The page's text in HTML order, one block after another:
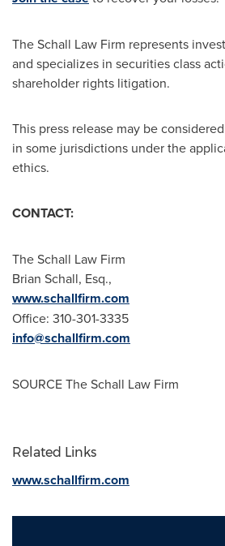
The Schall Law Firm represents
and specializes in securities class
shareholder rights litigation.
This press release may be
in some jurisdictions under the
ethics.
CONTACT:
The Schall Law Firm
Brian Schall, Esq.,
www.schallfirm.com
Office: 310-301-3335
info@schallfirm.com
SOURCE The Schall Law Firm
Related Links
www.schallfirm.com